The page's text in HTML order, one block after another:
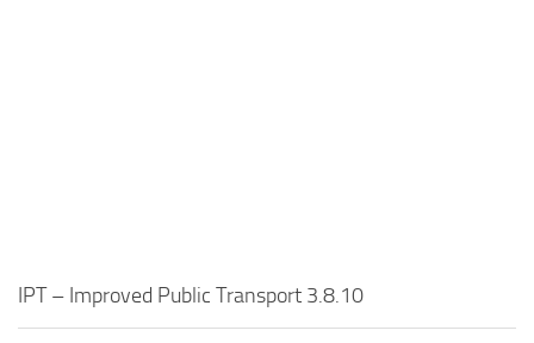
IPT – Improved Public Transport 3.8.10